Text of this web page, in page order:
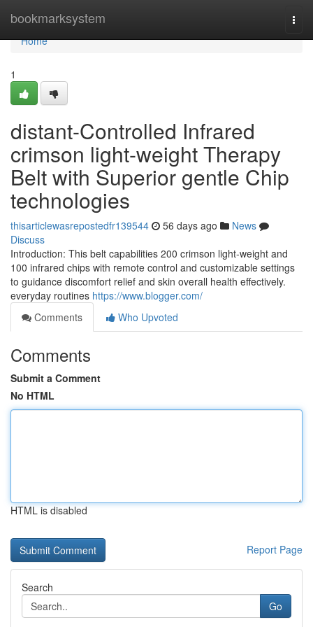
bookmarksystem
Home
Home
1
distant-Controlled Infrared
crimson light-weight Therapy
Belt with Superior gentle Chip
technologies
thisarticlewasrepostedfr139544 56 days ago
News
Discuss
Introduction: This belt capabilities 200 crimson light-weight and
100 infrared chips with remote control and customizable settings
to guidance discomfort relief and skin overall health effectively.
everyday routines https://www.blogger.com/
Comments
Who Upvoted
Comments
Submit a Comment
No HTML
HTML is disabled
Report Page
Search
Go